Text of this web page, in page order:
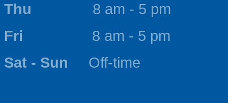
Thu
8 am - 5 pm
Fri
8 am - 5 pm
Sat - Sun
Off-time